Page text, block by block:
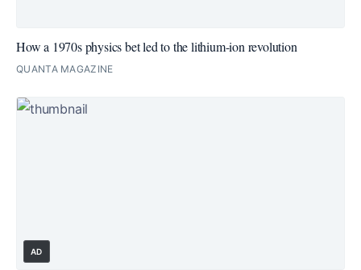
How a 1970s physics bet led to the lithium-ion revolution
QUANTA MAGAZINE
AD